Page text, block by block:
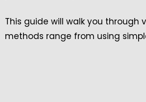
This guide will walk you
methods range from using